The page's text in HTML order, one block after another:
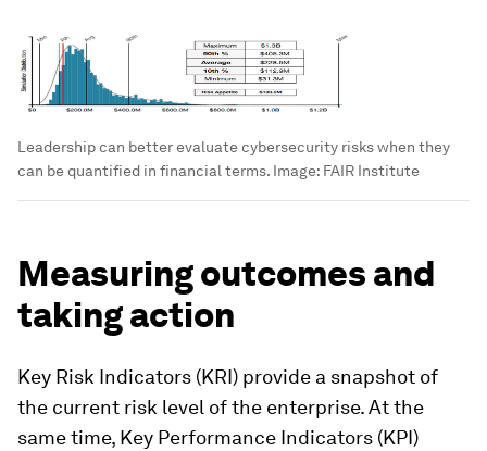
Leadership can better evaluate cybersecurity risks when they
can be quantified in financial terms. Image: FAIR Institute
Measuring outcomes and
taking action
Key Risk Indicators (KRI) provide a snapshot of
the current risk level of the enterprise. At the
same time, Key Performance Indicators (KPI)